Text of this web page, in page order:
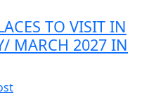
TO VISIT IN
MARCH 2027 IN